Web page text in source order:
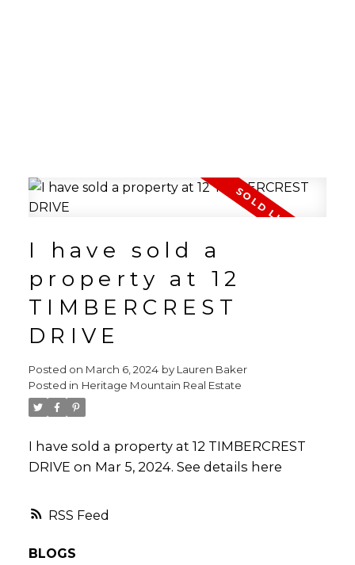
RSS
I have sold a
property at 12
TIMBERCREST
DRIVE
Posted on March 6, 2024 by Lauren Baker
Posted in Heritage Mountain Real Estate
I have sold a property at 12 TIMBERCREST
DRIVE on Mar 5, 2024. See details here
BLOGS